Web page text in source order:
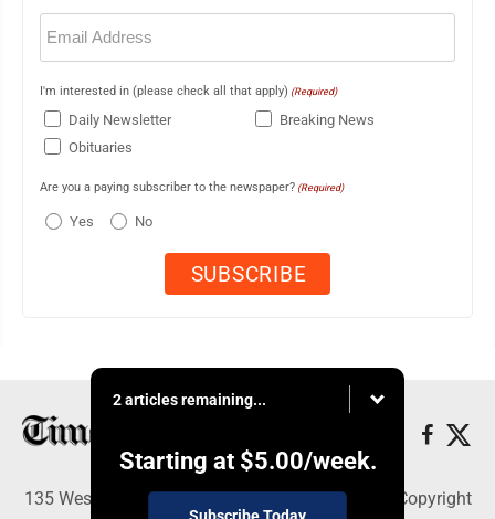
Email
(Required)
I'm interested in (please check all that apply) (Required)
Daily Newsletter
Breaking News
Obituaries
Are you a paying subscriber to the newspaper? (Required)
Yes No
2 articles remaining...
Starting at $5.00/week.
135 West Main Street, Marshalltown, IA 50158 - Copyright